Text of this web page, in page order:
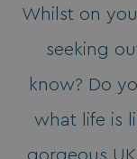
Whilst on
seeking
know? Do
what life is
gorgeous